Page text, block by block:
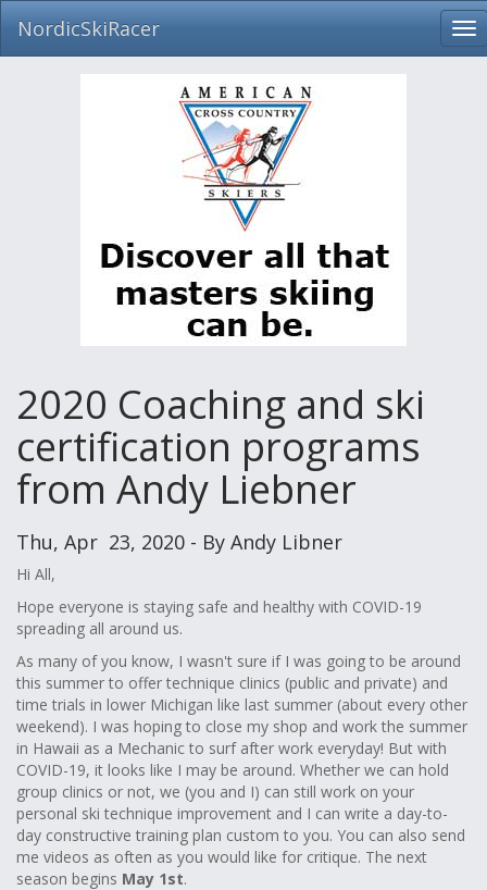
Skip
NordicSkiRacer
2020 Coaching and ski
certification programs
from Andy Liebner
Thu, Apr 23, 2020 - By Andy Libner
Hi All,
Hope everyone is staying safe and healthy with COVID-19
spreading all around us.
As many of you know, I wasn't sure if I was going to be around
this summer to offer technique clinics (public and private) and
time trials in lower Michigan like last summer (about every other
weekend). I was hoping to close my shop and work the summer
in Hawaii as a Mechanic to surf after work everyday! But with
COVID-19, it looks like I may be around. Whether we can hold
group clinics or not, we (you and I) can still work on your
personal ski technique improvement and I can write a day-to-
day constructive training plan custom to you. You can also send
me videos as often as you would like for critique. The next
season begins May 1st.